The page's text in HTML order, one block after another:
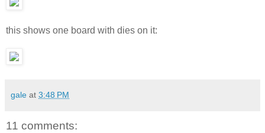
this shows one board with dies on it:
gale at 3:48 PM
11 comments: